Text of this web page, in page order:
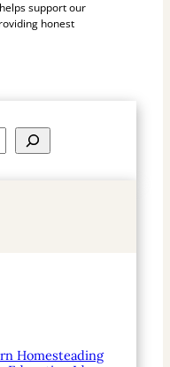
support our
honest
Homesteading